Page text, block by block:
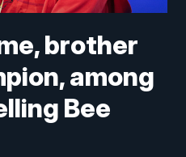
brother
among
Bee